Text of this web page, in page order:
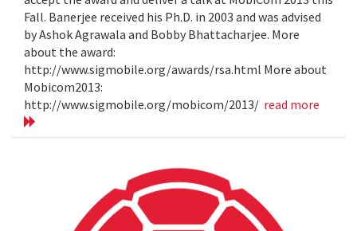
Fall. Banerjee received his Ph.D. in 2003 and was advised
by Ashok Agrawala and Bobby Bhattacharjee. More
about the award:
http://www.sigmobile.org/awards/rsa.html More about
Mobicom2013:
http://www.sigmobile.org/mobicom/2013/ read more